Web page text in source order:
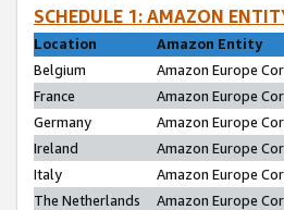
SCHEDULE 1: AMAZON
Location
Amazon Entity
Belgium
Amazon Europe
France
Amazon Europe
Germany
Amazon Europe
Ireland
Amazon Europe
Italy
Amazon Europe
The Netherlands
Amazon Europe